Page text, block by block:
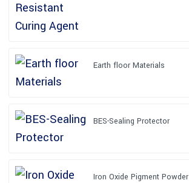
Earth floor Materials
BES-Sealing Protector
Iron Oxide Pigment Powder